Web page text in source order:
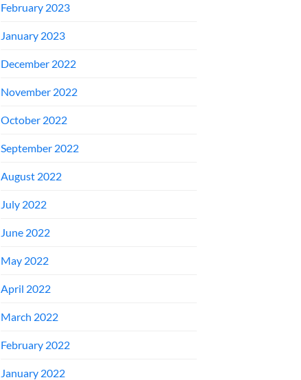
February 2023
January 2023
December 2022
November 2022
October 2022
September 2022
August 2022
July 2022
June 2022
May 2022
April 2022
March 2022
February 2022
January 2022